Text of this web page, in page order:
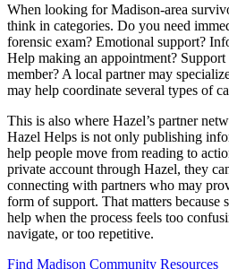
When looking for Madison-area
think in categories. Do you need
forensic exam? Emotional support?
Help making an appointment?
member? A local partner may
may help coordinate several types of
This is also where Hazel’s partner
Hazel Helps is not only publishing
help people move from reading to
private account through Hazel, they
connecting with partners who may
form of support. That matters because
help when the process feels too
navigate, or too repetitive.
Find Madison Community Resources